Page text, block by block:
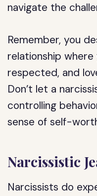
navigate the
Remember, you
relationship where
respected, and
Don’t let a
controlling
sense of self-
Narcissistic
Narcissists do